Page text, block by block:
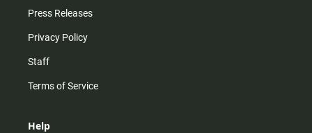
Press Releases
Privacy Policy
Staff
Terms of Service
Help